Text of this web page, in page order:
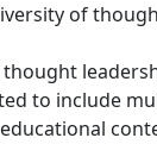
of
to include